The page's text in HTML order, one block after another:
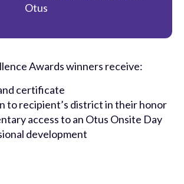
Otus
Awards winners receive:
certificate
to recipient’s district in their honor
access to an Otus Onsite Day
development